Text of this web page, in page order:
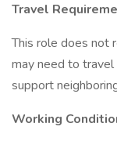
Travel
This role does not
may need to travel
support
Working